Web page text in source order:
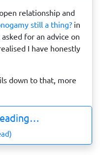
relationship and
still a thing?in
for an advice on
I have honestly
down to that, more